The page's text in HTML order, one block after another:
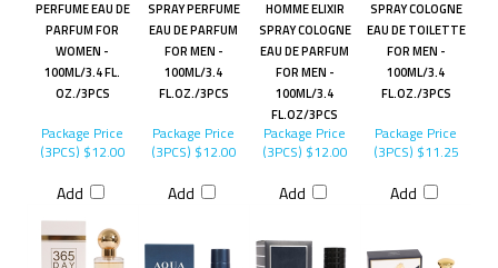
PERFUME EAU DE
PARFUM FOR
WOMEN -
100ML/3.4 FL.
OZ./3PCS
SPRAY PERFUME
EAU DE PARFUM
FOR MEN -
100ML/3.4
FL.OZ./3PCS
HOMME ELIXIR
SPRAY COLOGNE
EAU DE PARFUM
FOR MEN -
100ML/3.4
FL.OZ/3PCS
SPRAY COLOGNE
EAU DE TOILETTE
FOR MEN -
100ML/3.4
FL.OZ./3PCS
Package Price
(3PCS) $12.00
Add
Package Price
(3PCS) $12.00
Add
Package Price
(3PCS) $12.00
Add
Package Price
(3PCS) $11.25
Add